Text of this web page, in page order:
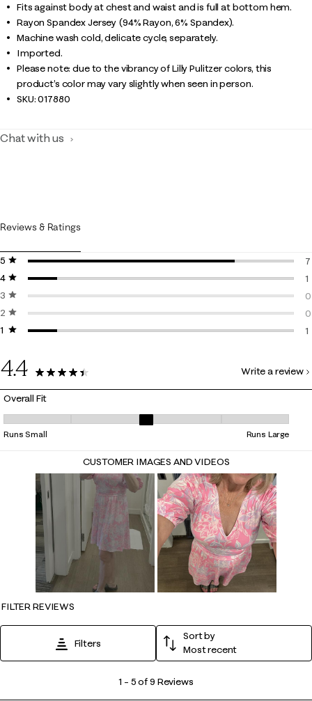
Fits against body at chest and waist and is full at bottom hem.
Rayon Spandex Jersey (94% Rayon, 6% Spandex).
Machine wash cold, delicate cycle, separately.
Imported.
Please note: due to the vibrancy of Lilly Pulitzer colors, this
product’s color may vary slightly when seen in person.
SKU:017880
Chat with us
Reviews & Ratings
5 stars
stars
7
4 stars
stars
1
3 stars
stars
0
2 stars
stars
0
1 starstars
1
4.4
9 Reviews
Write a review
Overall Fit
Overall Fit, 3 out of 5, where 1 equals to Runs Small and 5 equals to
Runs Small Runs Large
CUSTOMER IMAGES AND VIDEOS
FILTER REVIEWS
Filters
Sort by
Most recent
1 – 5 of 9 Reviews